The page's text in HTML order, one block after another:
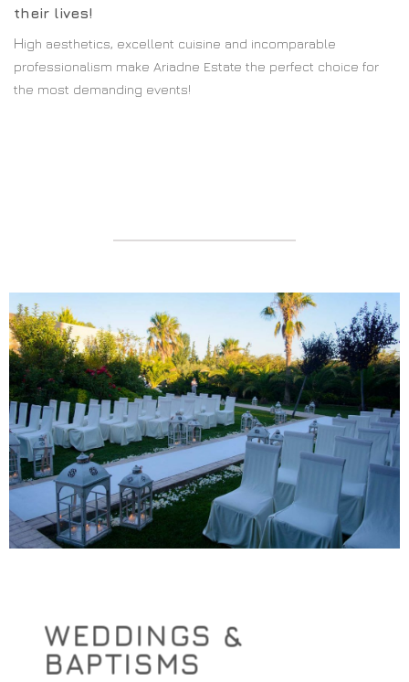
their lives!
High aesthetics, excellent cuisine and incomparable
professionalism make Ariadne Estate the perfect choice for
the most demanding events!
WEDDINGS &
BAPTISMS